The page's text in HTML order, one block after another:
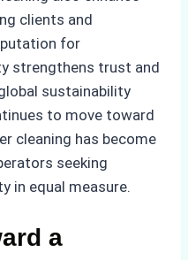
clients and
for
strengthens trust and
sustainability
to move toward
cleaning has become
seeking
in equal measure.
a